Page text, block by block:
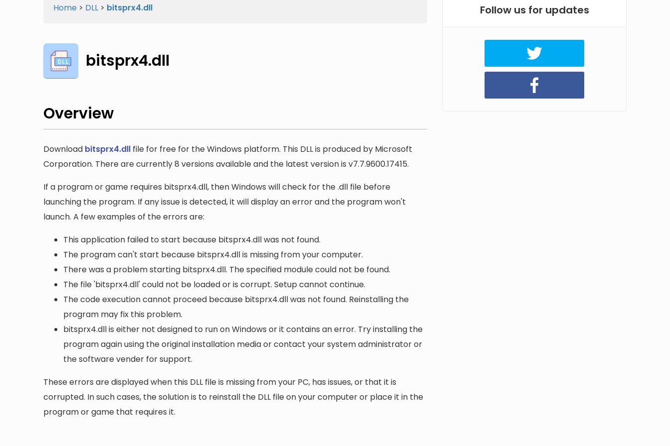
Home > DLL > bitsprx4.dll
bitsprx4.dll
Overview
Download bitsprx4.dll file for free for the Windows platform. This DLL is produced by Microsoft
Corporation. There are currently 8 versions available and the latest version is v7.7.9600.17415.
If a program or game requires bitsprx4.dll, then Windows will check for the .dll file before
launching the program. If any issue is detected, it will display an error and the program won't
launch. A few examples of the errors are:
This application failed to start because bitsprx4.dll was not found.
The program can't start because bitsprx4.dll is missing from your computer.
There was a problem starting bitsprx4.dll. The specified module could not be found.
The file 'bitsprx4.dll' could not be loaded or is corrupt. Setup cannot continue.
The code execution cannot proceed because bitsprx4.dll was not found. Reinstalling the
program may fix this problem.
bitsprx4.dll is either not designed to run on Windows or it contains an error. Try installing the
program again using the original installation media or contact your system administrator or
the software vender for support.
These errors are displayed when this DLL file is missing from your PC, has issues, or that it is
corrupted. In such cases, the solution is to reinstall the DLL file on your computer or place it in the
program or game that requires it.
Follow us for updates